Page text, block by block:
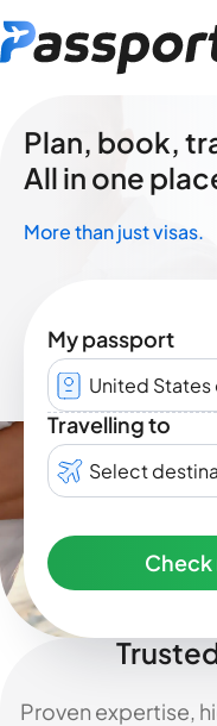
Plan, book,
All in one
More than just visas.
My passport
United States
Travelling to
Select
Proven expertise,